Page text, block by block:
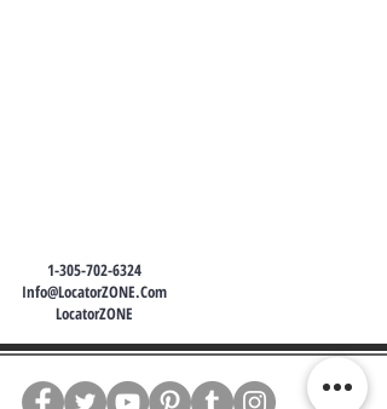
1-305-702-6324
Info@LocatorZONE.Com
LocatorZONE